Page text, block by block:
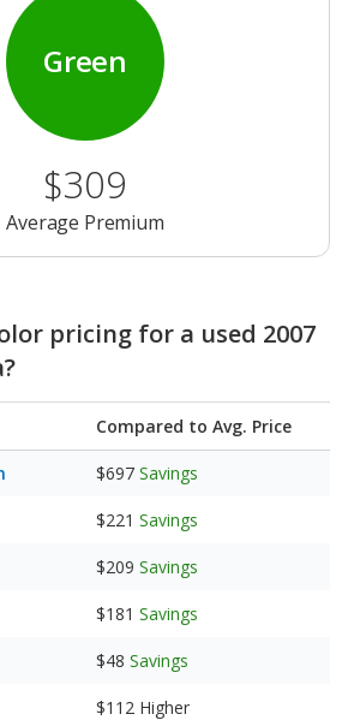
Green
$309
Average Premium
pricing for a used 2007
Compared to Avg. Price
$697 Savings
$221 Savings
$209 Savings
$181 Savings
$48 Savings
$112 Higher